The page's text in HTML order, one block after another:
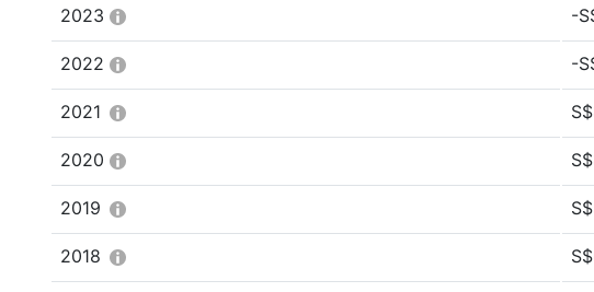
2023 -
2022 -
2021
2020
2019
2018